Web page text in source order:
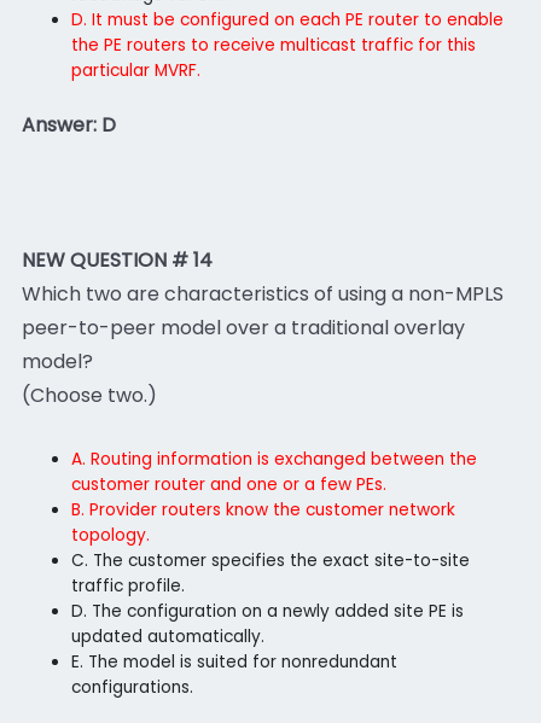
D. It must be configured on each PE router to enable
the PE routers to receive multicast traffic for this
particular MVRF.
Answer: D
NEW QUESTION # 14
Which two are characteristics of using a non-MPLS
peer-to-peer model over a traditional overlay
model?
(Choose two.)
A. Routing information is exchanged between the
customer router and one or a few PEs.
B. Provider routers know the customer network
topology.
C. The customer specifies the exact site-to-site
traffic profile.
D. The configuration on a newly added site PE is
updated automatically.
E. The model is suited for nonredundant
configurations.